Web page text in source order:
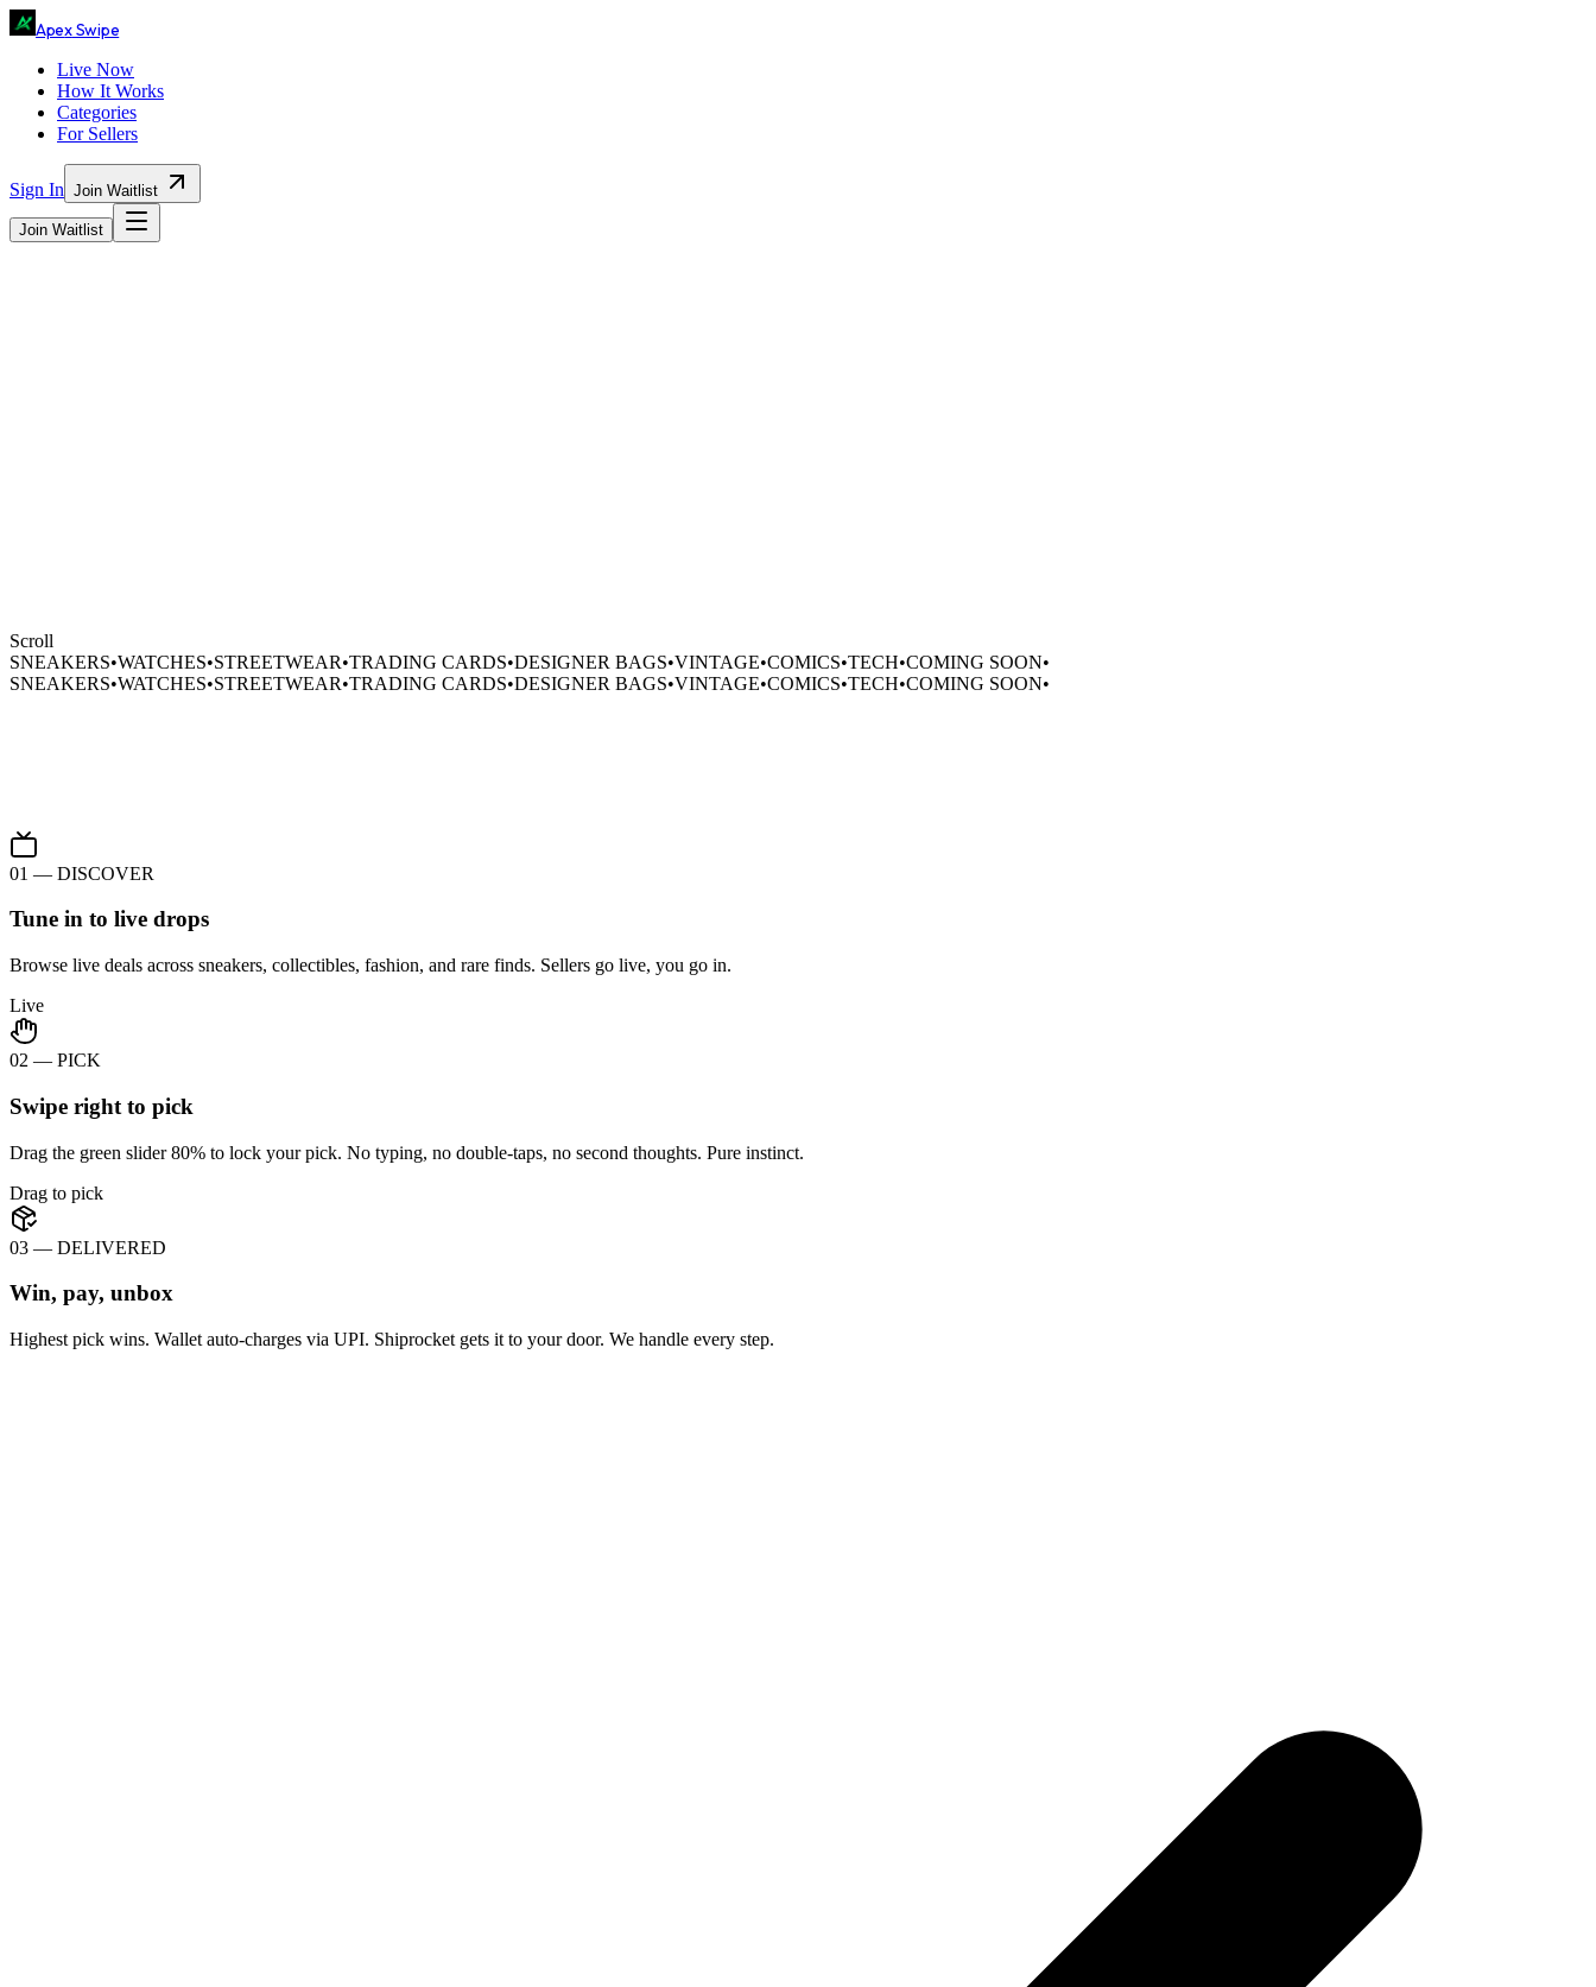
ApexSwipe
Live Now
How It Works
Categories
For Sellers
Sign In Join Waitlist
Join Waitlist
Scroll
SNEAKERS•WATCHES•STREETWEAR•TRADING CARDS•DESIGNER BAGS•VINTAGE•COMICS•TECH•COMING SOON•
SNEAKERS•WATCHES•STREETWEAR•TRADING CARDS•DESIGNER BAGS•VINTAGE•COMICS•TECH•COMING SOON•
01 — DISCOVER
Tune in to live drops
Browse live deals across sneakers, collectibles, fashion, and rare finds. Sellers go live, you go in.
Live
02 — PICK
Swipe right to pick
Drag the green slider 80% to lock your pick. No typing, no double-taps, no second thoughts. Pure instinct.
Drag to pick
03 — DELIVERED
Win, pay, unbox
Highest pick wins. Wallet auto-charges via UPI. Shiprocket gets it to your door. We handle every step.